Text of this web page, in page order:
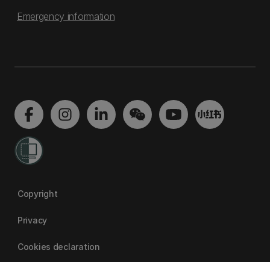
Emergency information
Copyright
Privacy
Cookies declaration